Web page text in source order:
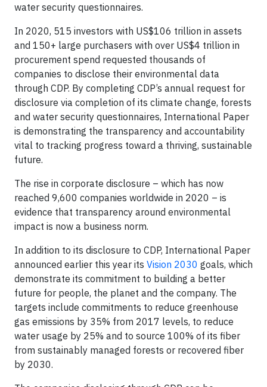
water security questionnaires.
In 2020, 515 investors with US$106 trillion in assets
and 150+ large purchasers with over US$4 trillion in
procurement spend requested thousands of
companies to disclose their environmental data
through CDP. By completing CDP’s annual request for
disclosure via completion of its climate change, forests
and water security questionnaires, International Paper
is demonstrating the transparency and accountability
vital to tracking progress toward a thriving, sustainable
future.
The rise in corporate disclosure – which has now
reached 9,600 companies worldwide in 2020 – is
evidence that transparency around environmental
impact is now a business norm.
In addition to its disclosure to CDP, International Paper
announced earlier this year its Vision 2030 goals, which
demonstrate its commitment to building a better
future for people, the planet and the company. The
targets include commitments to reduce greenhouse
gas emissions by 35% from 2017 levels, to reduce
water usage by 25% and to source 100% of its fiber
from sustainably managed forests or recovered fiber
by 2030.